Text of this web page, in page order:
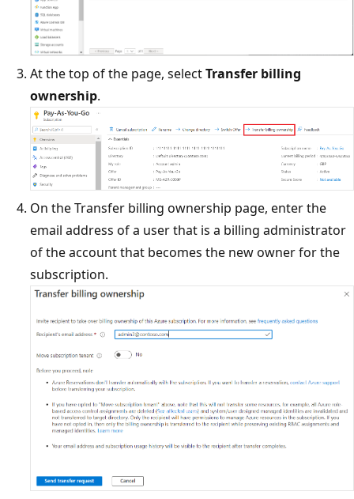
At the top of the page, selectTransfer billing
ownership.
On the Transfer billing ownership page, enter the
email address of a user that is a billing administrator
of the account that becomes the new owner for the
subscription.